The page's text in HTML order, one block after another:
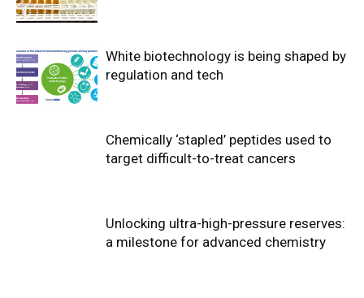
White biotechnology is being shaped by
regulation and tech
Chemically ‘stapled’ peptides used to
target difficult-to-treat cancers
Unlocking ultra-high-pressure reserves:
a milestone for advanced chemistry